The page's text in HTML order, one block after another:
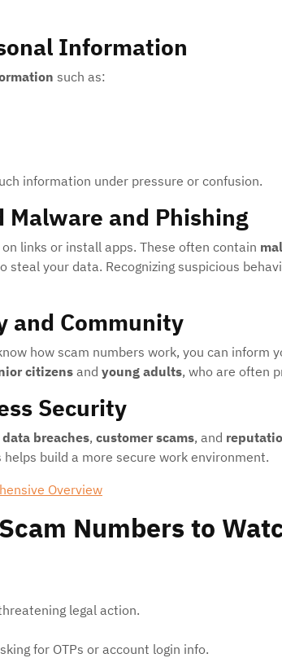
Information
such as:
information under pressure or confusion.
Malware and Phishing
links or install apps. These often contain
steal your data. Recognizing suspicious
and Community
how scam numbers work, you can inform
citizensand young adults, who are often
Security
data breaches, customer scams, and
build a more secure work environment.
Overview
Numbers to
legal action.
for OTPs or account login info.